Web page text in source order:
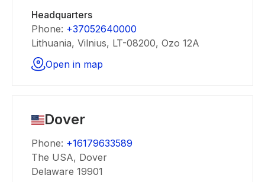
Headquarters
Phone: +37052640000
Lithuania, Vilnius, LT-08200, Ozo 12A
Open in map
Dover
Phone: +16179633589
The USA, Dover
Delaware 19901